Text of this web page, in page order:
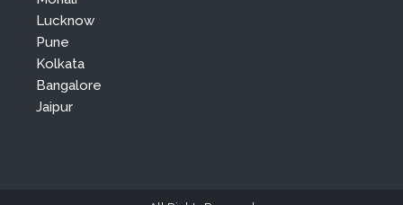
Lucknow
Pune
Kolkata
Bangalore
Jaipur